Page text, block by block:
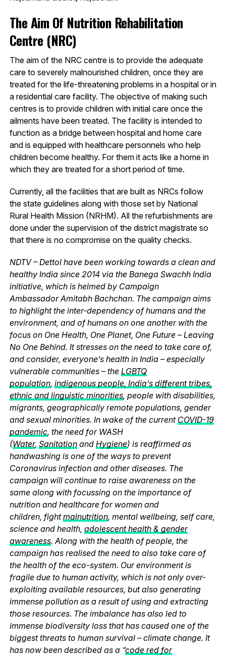
The Aim Of Nutrition Rehabilitation
Centre (NRC)
The aim of the NRC centre is to provide the adequate
care to severely malnourished children, once they are
treated for the life-threatening problems in a hospital or in
a residential care facility. The objective of making such
centres is to provide children with initial care once the
ailments have been treated. The facility is intended to
function as a bridge between hospital and home care
and is equipped with healthcare personnels who help
children become healthy. For them it acts like a home in
which they are treated for a short period of time.
Currently, all the facilities that are built as NRCs follow
the state guidelines along with those set by National
Rural Health Mission (NRHM). All the refurbishments are
done under the supervision of the district magistrate so
that there is no compromise on the quality checks.
NDTV – Dettol have been working towards a clean and
healthy India since 2014 via the Banega Swachh India
initiative, which is helmed by Campaign
Ambassador Amitabh Bachchan. The campaign aims
to highlight the inter-dependency of humans and the
environment, and of humans on one another with the
focus on One Health, One Planet, One Future – Leaving
No One Behind. It stresses on the need to take care of,
and consider, everyone’s health in India – especially
vulnerable communities – the LGBTQ
population, indigenous people, India’s different tribes,
ethnic and linguistic minorities, people with disabilities,
migrants, geographically remote populations, gender
and sexual minorities. In wake of the current COVID-19
pandemic, the need for WASH
(Water, Sanitationand Hygiene) is reaffirmed as
handwashing is one of the ways to prevent
Coronavirus infection and other diseases. The
campaign will continue to raise awareness on the
same along with focussing on the importance of
nutrition and healthcare for women and
children, fightmalnutrition, mental wellbeing, self care,
science and health, adolescent health & gender
awareness. Along with the health of people, the
campaign has realised the need to also take care of
the health of the eco-system. Our environment is
fragile due to human activity, which is not only over-
exploiting available resources, but also generating
immense pollution as a result of using and extracting
those resources. The imbalance has also led to
immense biodiversity loss that has caused one of the
biggest threats to human survival – climate change. It
has now been described as a “code red for